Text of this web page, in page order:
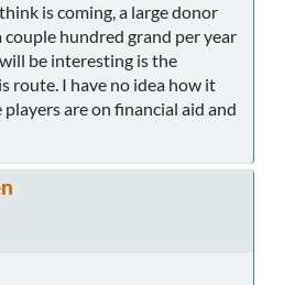
is coming, a large donor
hundred grand per year
be interesting is the
route. I have no idea how it
are on financial aid and